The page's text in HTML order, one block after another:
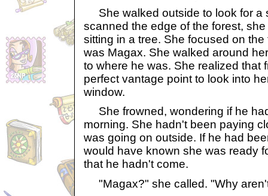
She walked outside to look for a
scanned the edge of the forest,
sitting in a tree. She focused on
was Magax. She walked around
to where he was. She realized that
perfect vantage point to look into
window.
She frowned, wondering if he
morning. She hadn't been paying
was going on outside. If he had
would have known she was ready
that he hadn't come.
"Magax?" she called. "Why